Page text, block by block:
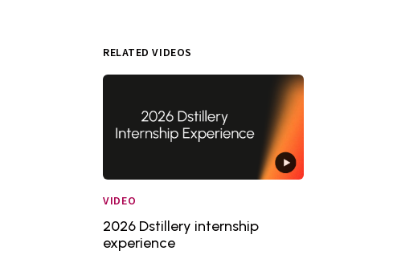
RELATED VIDEOS
VIDEO
2026 Dstillery internship
experience